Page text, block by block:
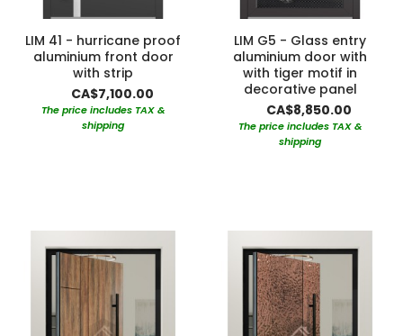
LIM 41 - hurricane proof
aluminium front door
with strip
CA$7,100.00
The price includes TAX &
shipping
LIM G5 - Glass entry
aluminium door with
with tiger motif in
decorative panel
CA$8,850.00
The price includes TAX &
shipping